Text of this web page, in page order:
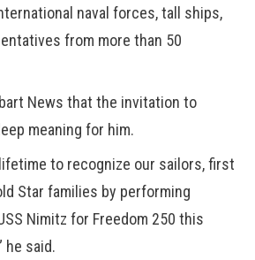
naval forces, tall ships,
from more than 50
News that the invitation to
meaning for him.
to recognize our sailors, first
Star families by performing
Nimitz for Freedom 250 this
he said.